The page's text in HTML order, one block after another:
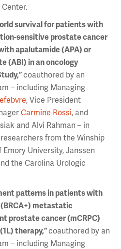
survival for patients with
sensitive prostate cancer
apalutamide (APA) or
(ABI) in an oncology
coauthored by an
– including Managing
, Vice President
Carmine Rossi, and
and Alvi Rahman – in
from the Winship
University, Janssen
the Carolina Urologic
patterns in patients with
metastatic
prostate cancer (mCRPC)
therapy,”coauthored by an
– including Managing